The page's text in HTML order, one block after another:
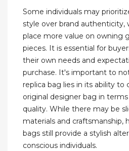
Some individuals may
style over brand authenticity,
place more value on owning
pieces. It is essential for
their own needs and
purchase. It's important to
replica bag lies in its ability to
original designer bag in
quality. While there may be
materials and craftsmanship,
bags still provide a stylish
conscious individuals.